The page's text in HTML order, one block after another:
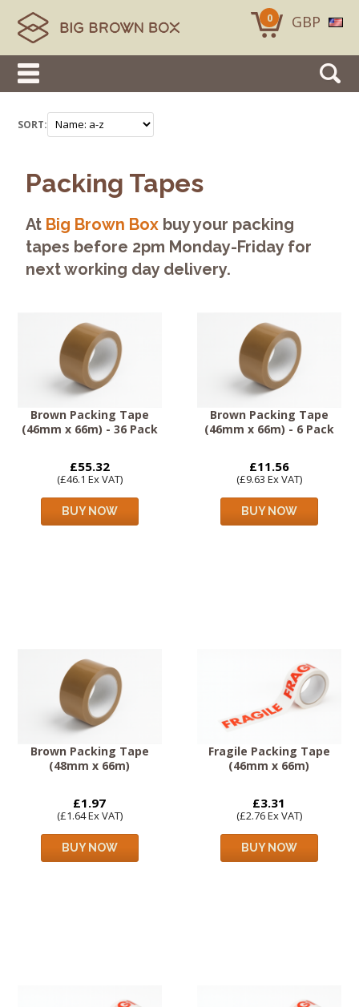
GBP
0
SORT:
Packing Tapes
At Big Brown Box buy your packing
tapes before 2pm Monday-Friday for
next working day delivery.
Brown Packing Tape
(46mm x 66m) - 36 Pack
£55.32
(£46.1 Ex VAT)
BUY NOW
Brown Packing Tape
(46mm x 66m) - 6 Pack
£11.56
(£9.63 Ex VAT)
BUY NOW
Brown Packing Tape
(48mm x 66m)
£1.97
(£1.64 Ex VAT)
BUY NOW
Fragile Packing Tape
(46mm x 66m)
£3.31
(£2.76 Ex VAT)
BUY NOW